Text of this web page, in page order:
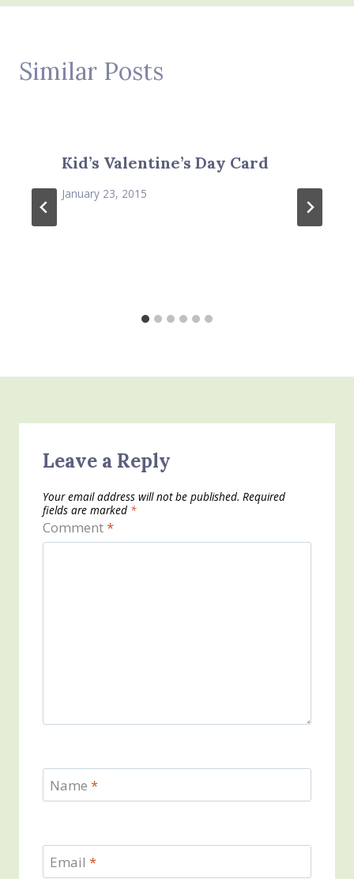
Similar Posts
Kid’s Valentine’s Day Card
January 23, 2015
Leave a Reply
Your email address will not be published. Required
fields are marked *
Comment*
Name *
Email *